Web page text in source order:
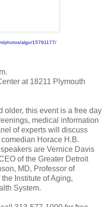
photos/algo/15791177/
at 18211 Plymouth
older, this event is a free day
medical information
of experts will discuss
Horace H.B.
are Vernice Davis
of the Greater Detroit
MD, Professor of
Institute of Aging,
System.